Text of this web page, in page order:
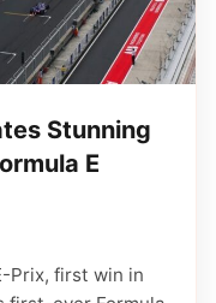
Stunning
E
Prix, first win in